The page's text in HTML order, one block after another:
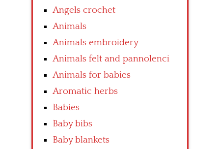
Angels crochet
Animals
Animals embroidery
Animals felt and pannolenci
Animals for babies
Aromatic herbs
Babies
Baby bibs
Baby blankets